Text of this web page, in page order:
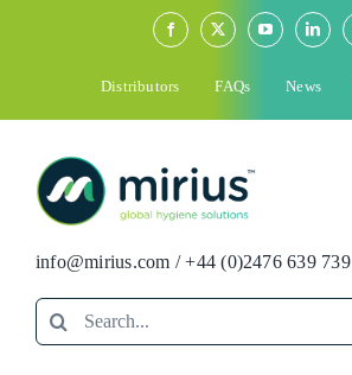
Distributors FAQs News
info@mirius.com /+44 (0)2476 639 739
Search
for: